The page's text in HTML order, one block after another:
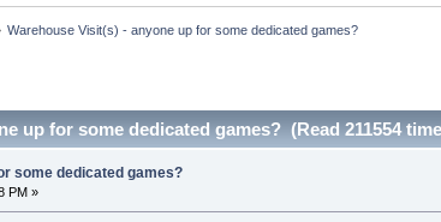
Warehouse Visit(s) - anyone up for some dedicated games?
up for some dedicated games? (Read 211554
some dedicated games?
PM »